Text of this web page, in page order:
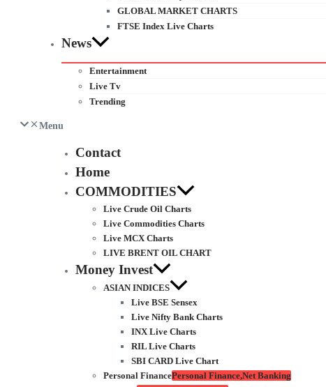
GLOBAL MARKET CHARTS
FTSE Index Live Charts
News
Entertainment
Live Tv
Trending
Menu
Contact
Home
COMMODITIES
Live Crude Oil Charts
Live Commodities Charts
Live MCX Charts
LIVE BRENT OIL CHART
Money Invest
ASIAN INDICES
Live BSE Sensex
Live Nifty Bank Charts
INX Live Charts
RIL Live Charts
SBI CARD Live Chart
Personal FinancePersonal Finance,Net Banking